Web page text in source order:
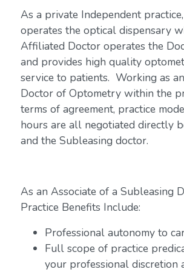
As a private Independent
operates the optical dispensary
Affiliated Doctor operates the
and provides high quality
service to patients. Working as
Doctor of Optometry within the
terms of agreement, practice
hours are all negotiated directly
and the Subleasing doctor.
As an Associate of a Subleasing
Practice Benefits Include:
Professional autonomy to
Full scope of practice
your professional discretion